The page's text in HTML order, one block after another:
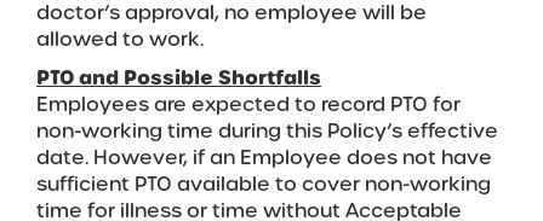
doctor’s approval, no employee will be
allowed to work.
PTO and Possible Shortfalls
Employees are expected to record PTO for
non-working time during this Policy’s effective
date. However, if an Employee does not have
sufficient PTO available to cover non-working
time for illness or time without Acceptable